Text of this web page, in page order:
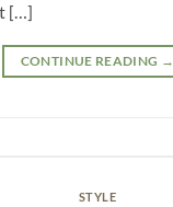
[…]
CONTINUE READING →
STYLE